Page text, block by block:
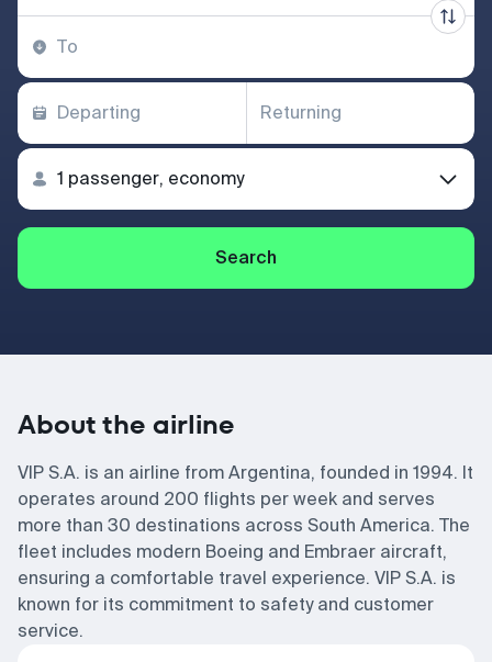
Search
About the airline
VIP S.A. is an airline from Argentina, founded in 1994. It
operates around 200 flights per week and serves
more than 30 destinations across South America. The
fleet includes modern Boeing and Embraer aircraft,
ensuring a comfortable travel experience. VIP S.A. is
known for its commitment to safety and customer
service.